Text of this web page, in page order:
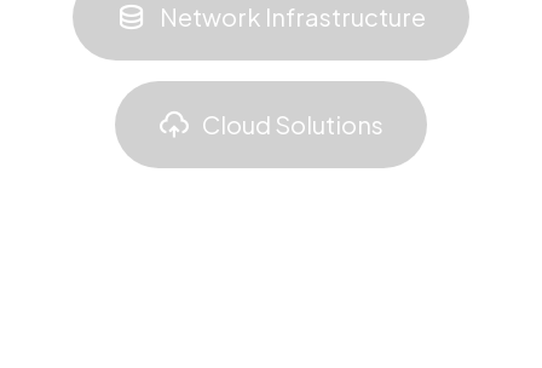
Network Infrastructure
Cloud Solutions